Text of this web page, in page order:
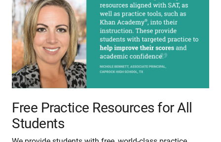
Free Practice Resources for All
Students